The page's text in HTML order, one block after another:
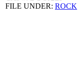
FILE UNDER: ROCK